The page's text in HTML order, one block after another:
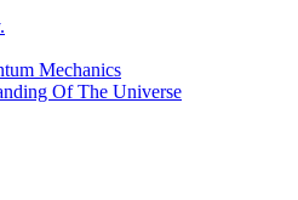
Mechanics
Of The Universe